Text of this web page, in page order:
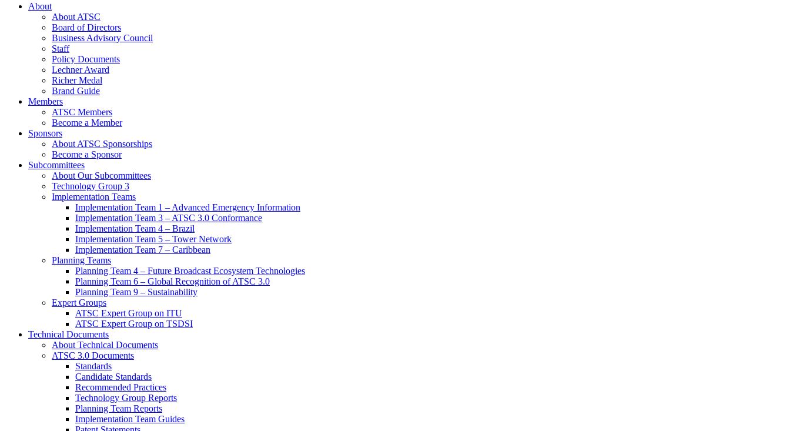
About
About ATSC
Board of Directors
Business Advisory Council
Staff
Policy Documents
Lechner Award
Richer Medal
Brand Guide
Members
ATSC Members
Become a Member
Sponsors
About ATSC Sponsorships
Become a Sponsor
Subcommittees
About Our Subcommittees
Technology Group 3
Implementation Teams
Implementation Team 1 – Advanced Emergency Information
Implementation Team 3 – ATSC 3.0 Conformance
Implementation Team 4 – Brazil
Implementation Team 5 – Tower Network
Implementation Team 7 – Caribbean
Planning Teams
Planning Team 4 – Future Broadcast Ecosystem Technologies
Planning Team 6 – Global Recognition of ATSC 3.0
Planning Team 9 – Sustainability
Expert Groups
ATSC Expert Group on ITU
ATSC Expert Group on TSDSI
Technical Documents
About Technical Documents
ATSC 3.0 Documents
Standards
Candidate Standards
Recommended Practices
Technology Group Reports
Planning Team Reports
Implementation Team Guides